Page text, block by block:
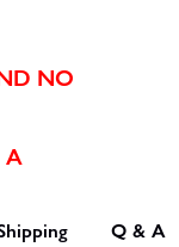
NO
A
Q & A